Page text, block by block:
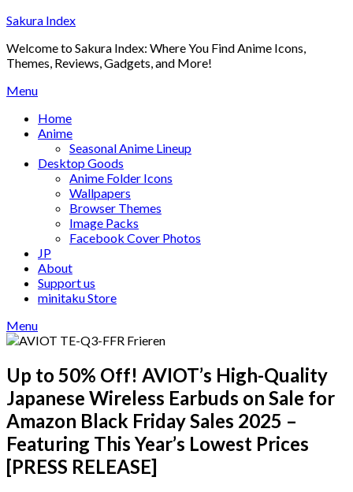
Skip
content
Sakura Index
Welcome to Sakura Index: Where You Find Anime Icons,
Themes, Reviews, Gadgets, and More!
Menu
Home
Anime
Seasonal Anime Lineup
Desktop Goods
Anime Folder Icons
Wallpapers
Browser Themes
Image Packs
Facebook Cover Photos
JP
About
Support us
minitaku Store
Menu
Up to 50% Off! AVIOT’s High-Quality
Japanese Wireless Earbuds on Sale for
Amazon Black Friday Sales 2025 –
Featuring This Year’s Lowest Prices
[PRESS RELEASE]